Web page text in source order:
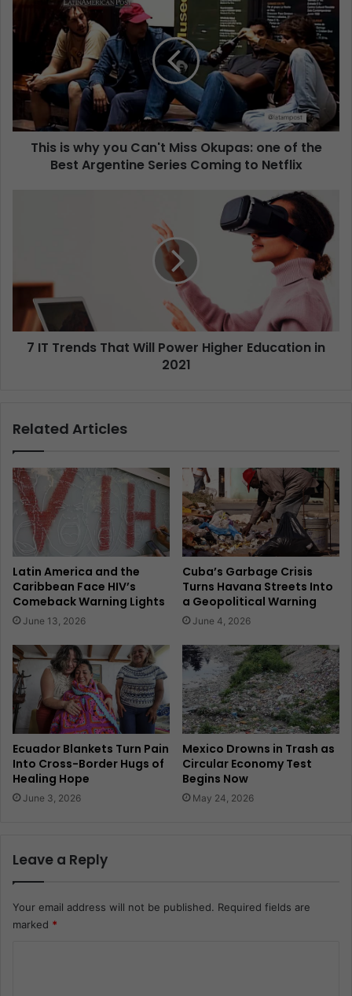
This is why you Can't Miss Okupas: one of the
Best Argentine Series Coming to Netflix
7 IT Trends That Will Power Higher Education in
2021
Related Articles
Latin America and the
Caribbean Face HIV’s
Comeback Warning Lights
June 13, 2026
Cuba’s Garbage Crisis
Turns Havana Streets Into
a Geopolitical Warning
June 4, 2026
Ecuador Blankets Turn Pain
Into Cross-Border Hugs of
Healing Hope
June 3, 2026
Mexico Drowns in Trash as
Circular Economy Test
Begins Now
May 24, 2026
Leave a Reply
Your email address will not be published. Required fields are
marked *